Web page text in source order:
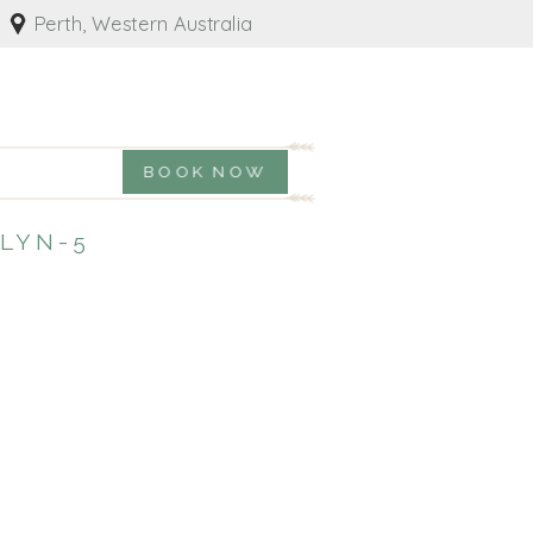
Perth, Western Australia
BOOK NOW
5